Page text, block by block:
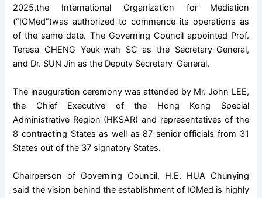
2025,the International Organization for Mediation
(“IOMed”)was authorized to commence its operations as
of the same date. The Governing Council appointed Prof.
Teresa CHENG Yeuk-wah SC as the Secretary-General,
and Dr. SUN Jin as the Deputy Secretary-General.
The inauguration ceremony was attended by Mr. John LEE,
the Chief Executive of the Hong Kong Special
Administrative Region (HKSAR) and representatives of the
8 contracting States as well as 87 senior officials from 31
States out of the 37 signatory States.
Chairperson of Governing Council, H.E. HUA Chunying
said the vision behind the establishment of IOMed is highly